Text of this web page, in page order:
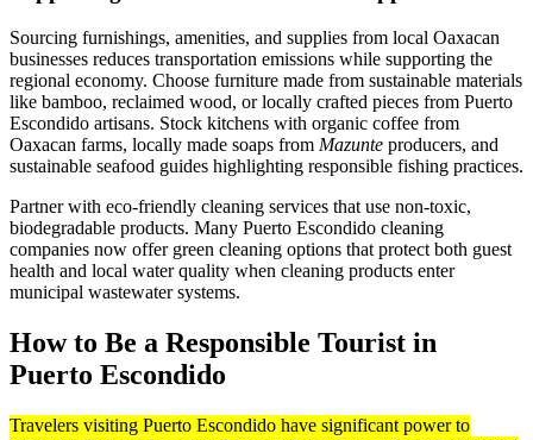
Sourcing furnishings, amenities, and supplies from local Oaxacan
businesses reduces transportation emissions while supporting the
regional economy. Choose furniture made from sustainable materials
like bamboo, reclaimed wood, or locally crafted pieces from Puerto
Escondido artisans. Stock kitchens with organic coffee from
Oaxacan farms, locally made soaps from Mazunte producers, and
sustainable seafood guides highlighting responsible fishing practices.
Partner with eco-friendly cleaning services that use non-toxic,
biodegradable products. Many Puerto Escondido cleaning
companies now offer green cleaning options that protect both guest
health and local water quality when cleaning products enter
municipal wastewater systems.
How to Be a Responsible Tourist in
Puerto Escondido
Travelers visiting Puerto Escondido have significant power to